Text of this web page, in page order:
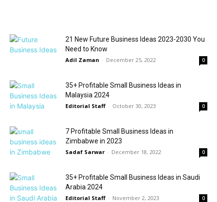
21 New Future Business Ideas 2023-2030 You
Need to Know
Adil Zaman - December 25, 2022 0
35+ Profitable Small Business Ideas in
Malaysia 2024
Editorial Staff - October 30, 2023 0
7 Profitable Small Business Ideas in
Zimbabwe in 2023
Sadaf Sarwar - December 18, 2022 0
35+ Profitable Small Business Ideas in Saudi
Arabia 2024
Editorial Staff - November 2, 2023 0